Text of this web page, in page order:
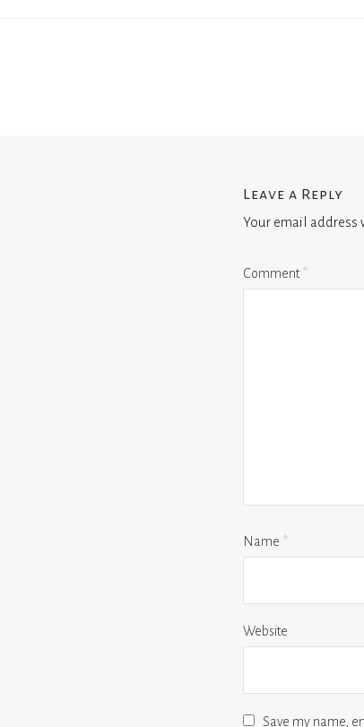
Leave a Reply
Your email address
Comment*
Name *
Website
Save my name,